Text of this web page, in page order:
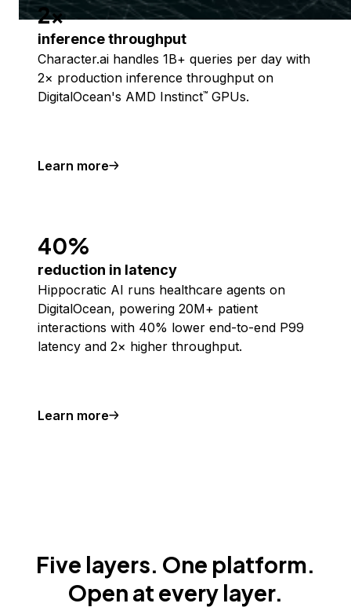
2x
inference throughput
Character.ai handles 1B+ queries per day with
2× production inference throughput on
DigitalOcean's AMD Instinct™ GPUs.
Learn more
40%
reduction in latency
Hippocratic AI runs healthcare agents on
DigitalOcean, powering 20M+ patient
interactions with 40% lower end-to-end P99
latency and 2× higher throughput.
Learn more
Five layers. One platform.
Open at every layer.